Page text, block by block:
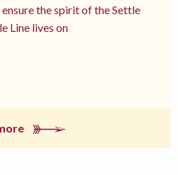
the spirit of the Settle
Line lives on